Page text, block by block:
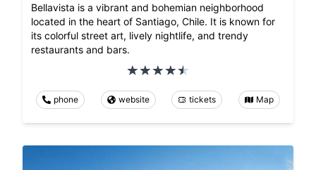
Bellavista is a vibrant and bohemian neighborhood
located in the heart of Santiago, Chile. It is known for
its colorful street art, lively nightlife, and trendy
restaurants and bars.
phone website tickets Map